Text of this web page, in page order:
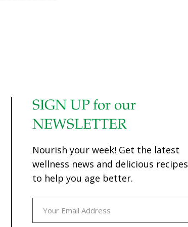
SIGN UP for our
NEWSLETTER
Nourish your week! Get the latest
wellness news and delicious recipes
to help you age better.